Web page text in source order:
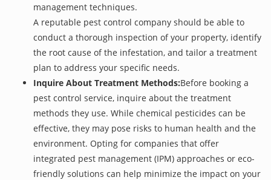
management techniques.
A reputable pest control company should be able to
conduct a thorough inspection of your property, identify
the root cause of the infestation, and tailor a treatment
plan to address your specific needs.
Inquire About Treatment Methods:Before booking a
pest control service, inquire about the treatment
methods they use. While chemical pesticides can be
effective, they may pose risks to human health and the
environment. Opting for companies that offer
integrated pest management (IPM) approaches or eco-
friendly solutions can help minimize the impact on your